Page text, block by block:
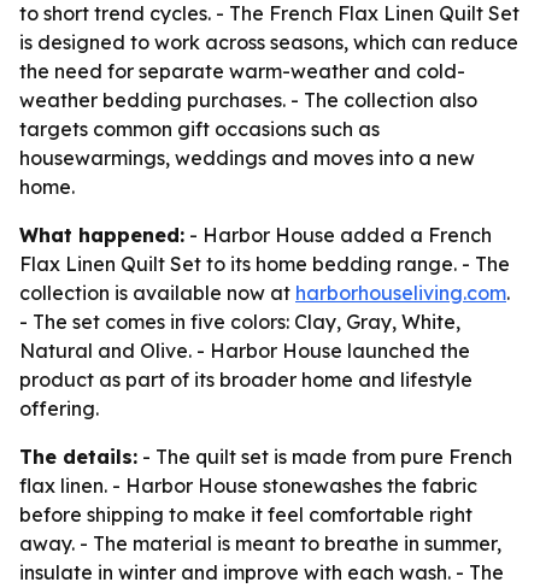
to short trend cycles. - The French Flax Linen Quilt Set
is designed to work across seasons, which can reduce
the need for separate warm-weather and cold-
weather bedding purchases. - The collection also
targets common gift occasions such as
housewarmings, weddings and moves into a new
home.
What happened: - Harbor House added a French
Flax Linen Quilt Set to its home bedding range. - The
collection is available now at harborhouseliving.com.
- The set comes in five colors: Clay, Gray, White,
Natural and Olive. - Harbor House launched the
product as part of its broader home and lifestyle
offering.
The details: - The quilt set is made from pure French
flax linen. - Harbor House stonewashes the fabric
before shipping to make it feel comfortable right
away. - The material is meant to breathe in summer,
insulate in winter and improve with each wash. - The